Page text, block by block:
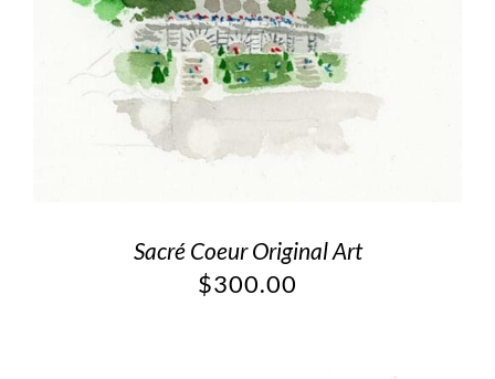
Sacré Coeur Original Art
$300.00